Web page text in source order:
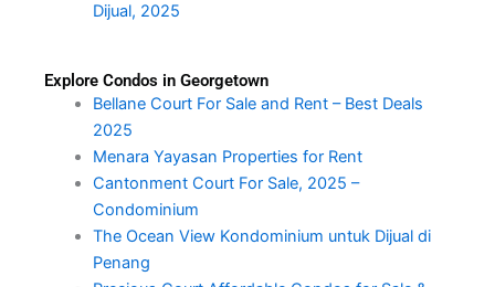
Dijual, 2025
Explore Condos in Georgetown
Bellane Court For Sale and Rent – Best Deals
2025
Menara Yayasan Properties for Rent
Cantonment Court For Sale, 2025 –
Condominium
The Ocean View Kondominium untuk Dijual di
Penang